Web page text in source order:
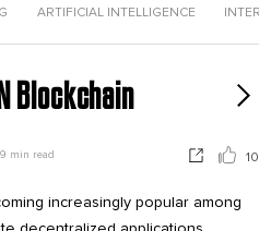
ARTIFICIAL INTELLIGENCE
Blockchain
9 min read 10
increasingly popular among